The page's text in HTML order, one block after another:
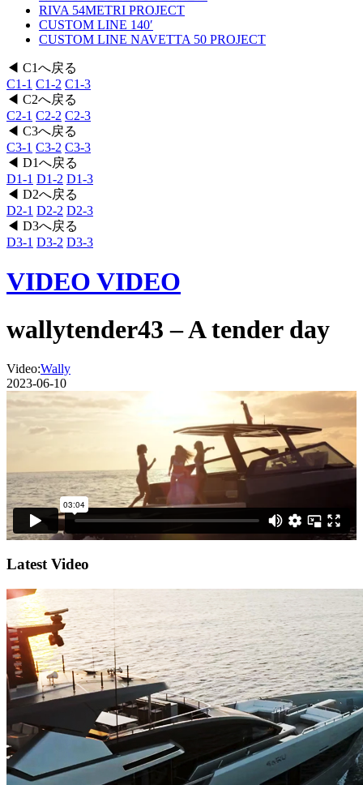
RIVA 54METRI PROJECT
CUSTOM LINE 140′
CUSTOM LINE NAVETTA 50 PROJECT
◀ C1へ戻る
C1-1 C1-2 C1-3
◀ C2へ戻る
C2-1 C2-2 C2-3
◀ C3へ戻る
C3-1 C3-2 C3-3
◀ D1へ戻る
D1-1 D1-2 D1-3
◀ D2へ戻る
D2-1 D2-2 D2-3
◀ D3へ戻る
D3-1 D3-2 D3-3
VIDEO VIDEO
wallytender43 – A tender day
Video:Wally
2023-06-10
Latest Video